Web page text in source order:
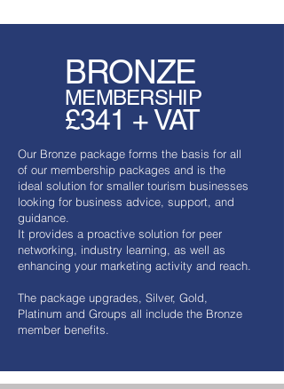
BRONZE
MEMBERSHIP
£341 + VAT
Our Bronze package forms the basis for all
of our membership packages and is the
ideal solution for smaller tourism businesses
looking for business advice, support, and
guidance.
It provides a proactive solution for peer
networking, industry learning, as well as
enhancing your marketing activity and reach.
​The package upgrades, Silver, Gold,
Platinum and Groups all include the Bronze
member benefits.